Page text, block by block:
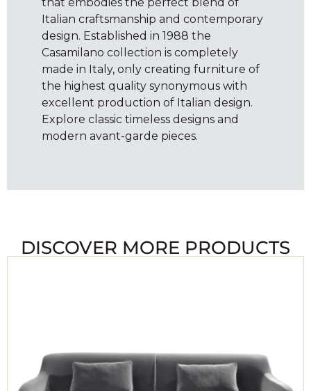
Italian craftsmanship and contemporary
design. Established in 1988 the
Casamilano collection is completely
made in Italy, only creating furniture of
the highest quality synonymous with
excellent production of Italian design.
Explore classic timeless designs and
modern avant-garde pieces.
DISCOVER MORE PRODUCTS